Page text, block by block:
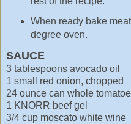
When ready bake
degree oven.
SAUCE
3 tablespoons avocado oil
1 small red onion, chopped
24 ounce can whole
1 KNORR beef gel
3/4 cup moscato white wine